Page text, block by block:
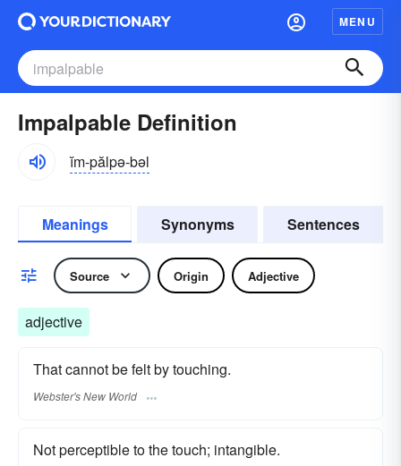
MENU
Impalpable Definition
ĭm-pălpə-bəl
Meanings Synonyms Sentences
Source Origin Adjective
adjective
That cannot be felt by touching.
Webster's New World
Not perceptible to the touch; intangible.